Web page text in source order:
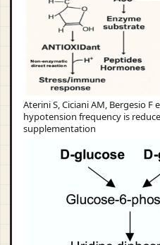
Aterini S, Ciciani AM, Bergesio F
hypotension frequency is
supplementation